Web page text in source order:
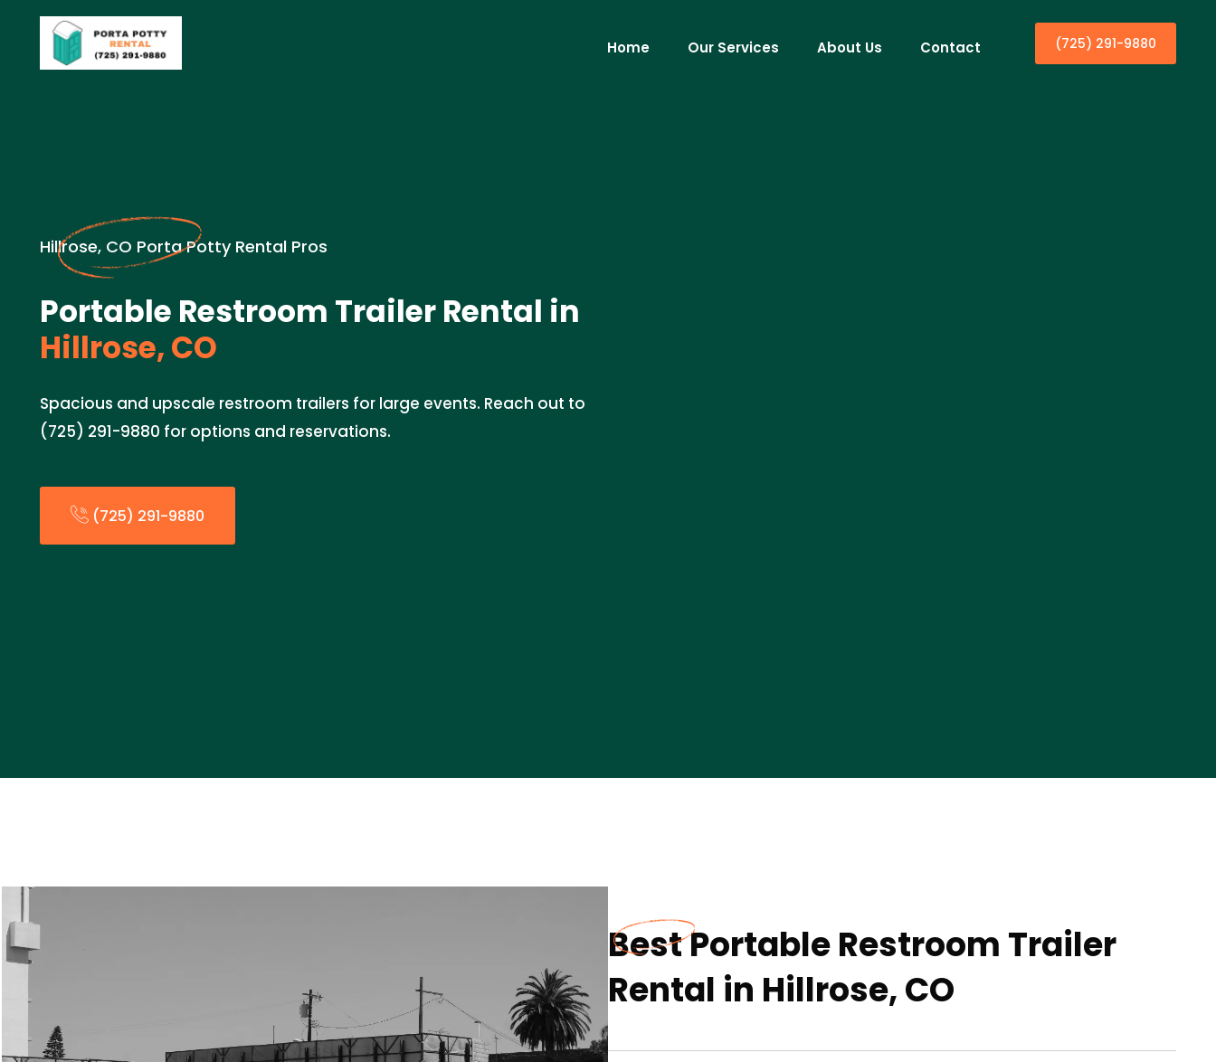
Home Our Services About Us Contact (725) 291-9880
Hillrose, CO Porta Potty Rental Pros
Portable Restroom Trailer Rental in
Hillrose, CO
Spacious and upscale restroom trailers for large events. Reach out to
(725) 291-9880 for options and reservations.
(725) 291-9880
Best Portable Restroom Trailer
Rental in Hillrose, CO